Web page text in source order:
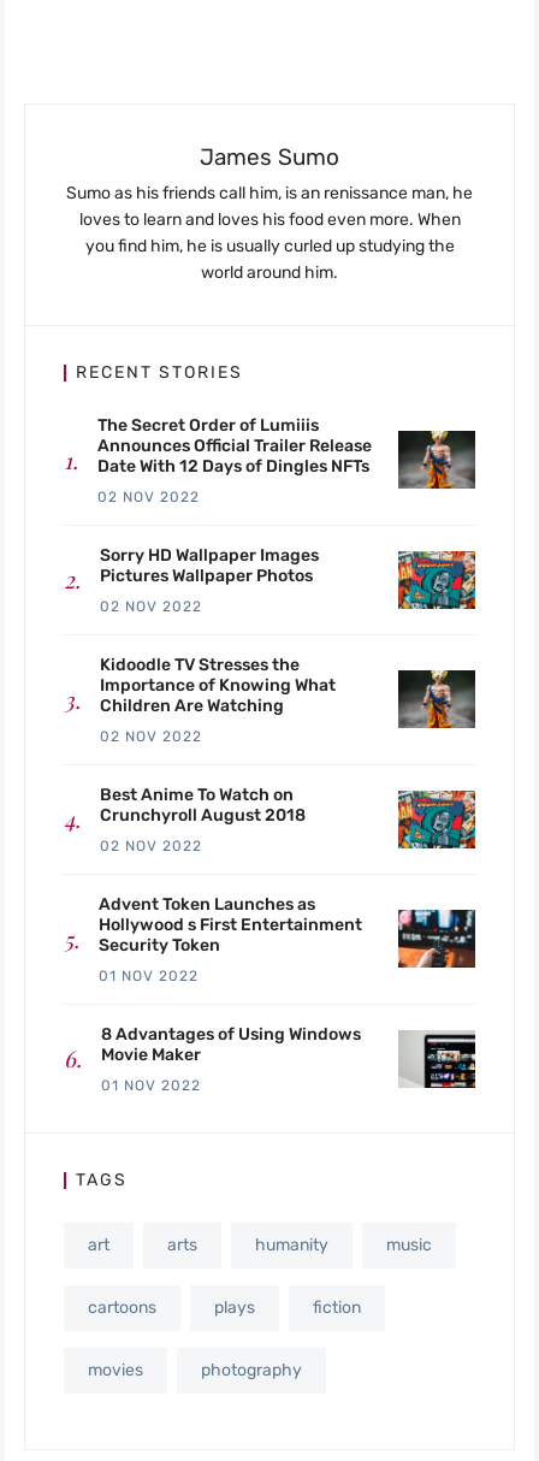
James Sumo
Sumo as his friends call him, is an renissance man, he
loves to learn and loves his food even more. When
you find him, he is usually curled up studying the
world around him.
RECENT STORIES
The Secret Order of Lumiiis
Announces Official Trailer Release
Date With 12 Days of Dingles NFTs
02 NOV 2022
Sorry HD Wallpaper Images
Pictures Wallpaper Photos
02 NOV 2022
Kidoodle TV Stresses the
Importance of Knowing What
Children Are Watching
02 NOV 2022
Best Anime To Watch on
Crunchyroll August 2018
02 NOV 2022
Advent Token Launches as
Hollywood s First Entertainment
Security Token
01 NOV 2022
8 Advantages of Using Windows
Movie Maker
01 NOV 2022
TAGS
art arts humanity music
cartoons plays fiction
movies photography